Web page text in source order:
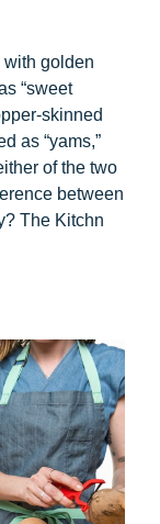
with golden
“sweet
skinned
as “yams,”
of the two
between
The Kitchn